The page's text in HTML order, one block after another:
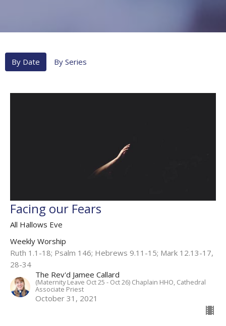
By Date By Series
Facing our Fears
All Hallows Eve
Weekly Worship
Ruth 1.1-18; Psalm 146; Hebrews 9.11-15; Mark 12.13-17,
28-34
The Rev'd Jamee Callard
(Maternity Leave Oct 25 - Oct 26) Chaplain HHO, Cathedral
Associate Priest
October 31, 2021